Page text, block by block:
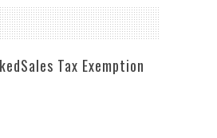
Tax Exemption